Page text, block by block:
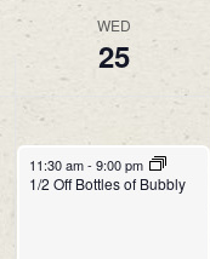
WED
25
11:30 am-9:00 pm
1/2 Off Bottles of Bubbly